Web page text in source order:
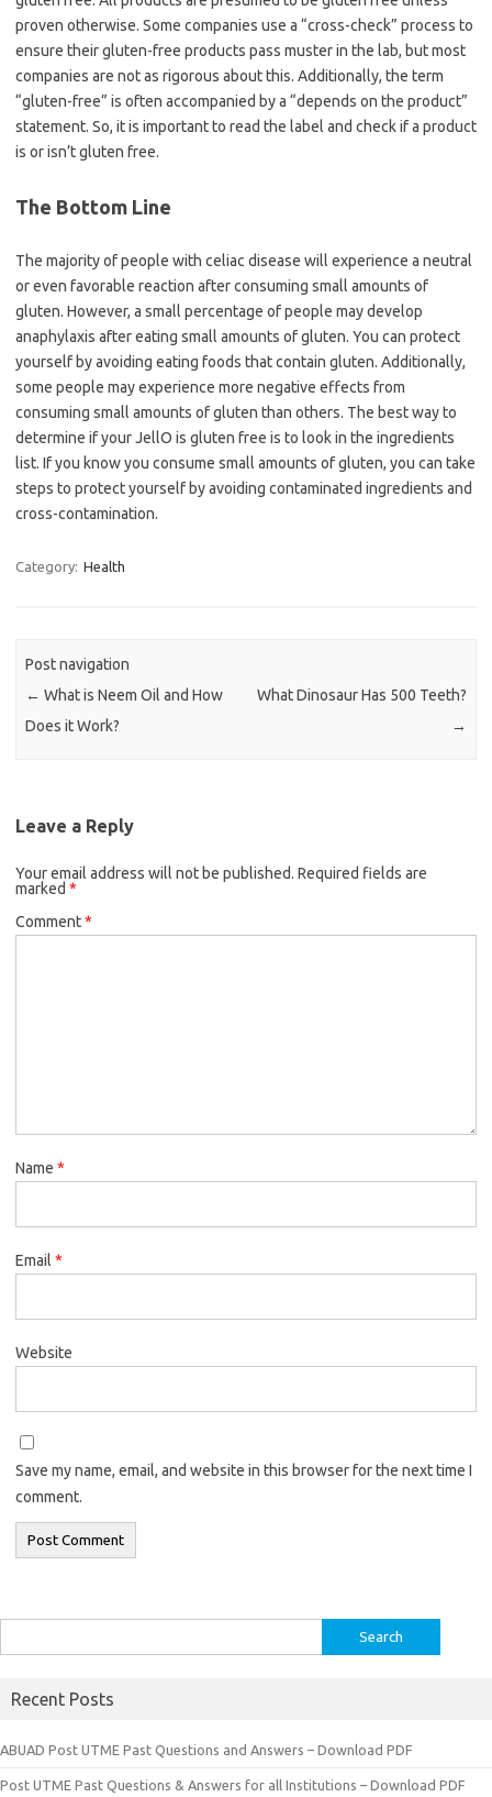
proven otherwise. Some companies use a “cross-check” process to
ensure their gluten-free products pass muster in the lab, but most
companies are not as rigorous about this. Additionally, the term
“gluten-free” is often accompanied by a “depends on the product”
statement. So, it is important to read the label and check if a product
is or isn’t gluten free.
The Bottom Line
The majority of people with celiac disease will experience a neutral
or even favorable reaction after consuming small amounts of
gluten. However, a small percentage of people may develop
anaphylaxis after eating small amounts of gluten. You can protect
yourself by avoiding eating foods that contain gluten. Additionally,
some people may experience more negative effects from
consuming small amounts of gluten than others. The best way to
determine if your JellO is gluten free is to look in the ingredients
list. If you know you consume small amounts of gluten, you can take
steps to protect yourself by avoiding contaminated ingredients and
cross-contamination.
Category: Health
Post navigation
← What is Neem Oil and How
Does it Work?
What Dinosaur Has 500 Teeth?
→
Leave a Reply
Your email address will not be published. Required fields are
marked *
Comment*
Name *
Email *
Website
Save my name, email, and website in this browser for the next time I
comment.
for:
Recent Posts
ABUAD Post UTME Past Questions and Answers – Download PDF
Post UTME Past Questions & Answers for all Institutions – Download PDF